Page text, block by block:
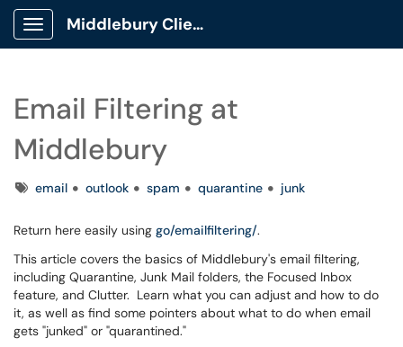
Show Applications Menu
Middlebury Client Portal
Email Filtering at
Middlebury
Tagsemail outlook spam quarantine junk
Return here easily using go/emailfiltering/.
This article covers the basics of Middlebury's email filtering,
including Quarantine, Junk Mail folders, the Focused Inbox
feature, and Clutter. Learn what you can adjust and how to do
it, as well as find some pointers about what to do when email
gets "junked" or "quarantined."